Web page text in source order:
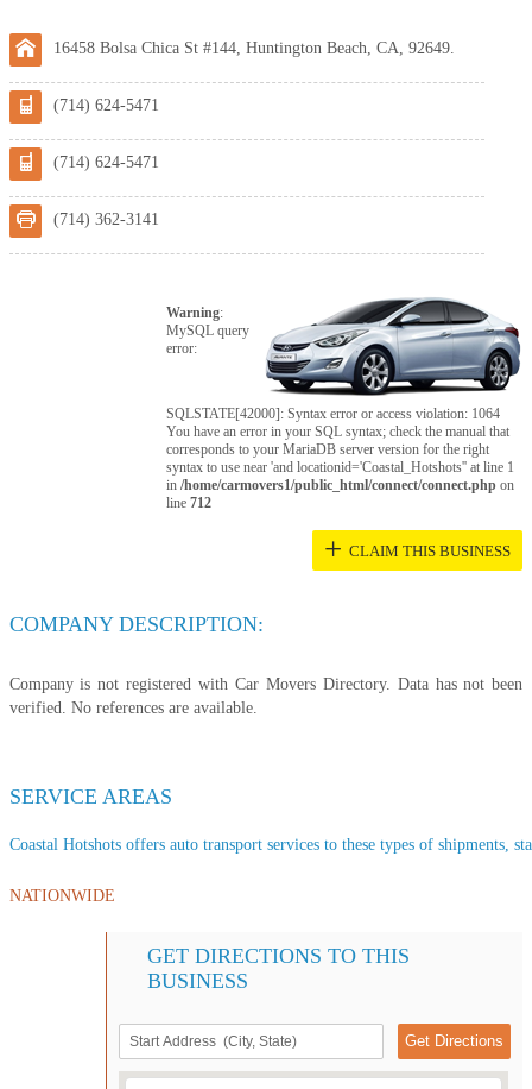
16458 Bolsa Chica St #144, Huntington Beach, CA, 92649.
(714) 624-5471
(714) 624-5471
(714) 362-3141
Warning:
MySQL query
error:
SQLSTATE[42000]: Syntax error or access violation: 1064
You have an error in your SQL syntax; check the manual that
corresponds to your MariaDB server version for the right
syntax to use near 'and locationid='Coastal_Hotshots'' at line 1
in/home/carmovers1/public_html/connect/connect.php on
line712
+ CLAIM THIS BUSINESS
COMPANY DESCRIPTION:
Company is not registered with Car Movers Directory. Data has not been
verified. No references are available.
SERVICE AREAS
Coastal Hotshots offers auto transport services to these types of shipments,
NATIONWIDE
GET DIRECTIONS TO THIS
BUSINESS